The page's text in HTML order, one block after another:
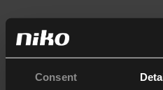
Consent